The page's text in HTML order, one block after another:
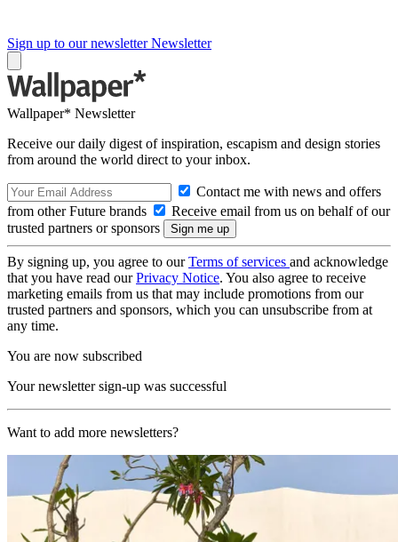
Sign up to our newsletter Newsletter
Wallpaper* Newsletter
Receive our daily digest of inspiration, escapism and design stories
from around the world direct to your inbox.
Contact me with news and offers
from other Future brands
Receive email from us on behalf of our
trusted partners or sponsors
By signing up, you agree to ourTerms of services and acknowledge
that you have read ourPrivacy Notice. You also agree to receive
marketing emails from us that may include promotions from our
trusted partners and sponsors, which you can unsubscribe from at
any time.
You are now subscribed
Your newsletter sign-up was successful
Want to add more newsletters?